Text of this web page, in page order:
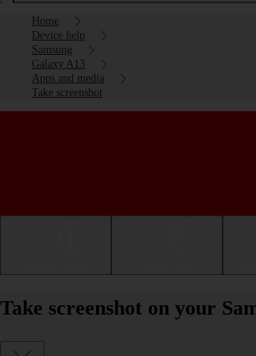
Home
Device help
Samsung
Galaxy A13
Apps and media
Take screenshot
Take screenshot on your